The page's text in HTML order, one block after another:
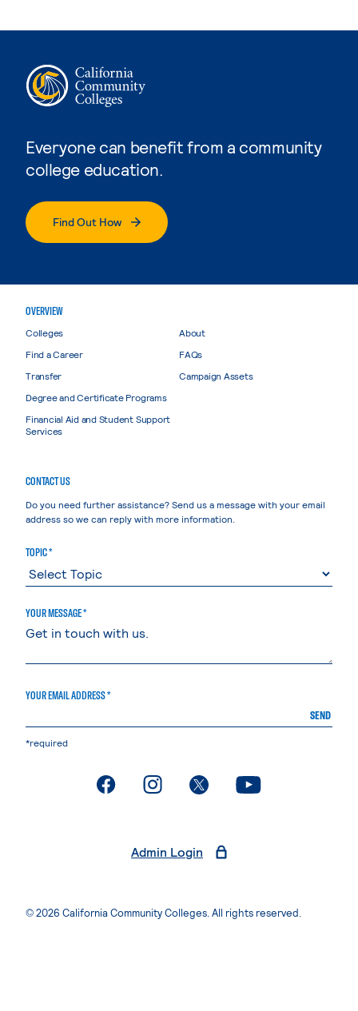
Everyone can benefit from a community
college education.
Find Out How
OVERVIEW
Colleges
Find a Career
Transfer
Degree and Certificate Programs
Financial Aid and Student Support
Services
About
FAQs
Campaign Assets
CONTACT US
Do you need further assistance? Send us a message with your email
address so we can reply with more information.
TOPIC *
YOUR MESSAGE *
YOUR EMAIL ADDRESS *
SEND
*required
. External page. External page. External page. External page
Admin Login
© 2026 California Community Colleges. All rights reserved.